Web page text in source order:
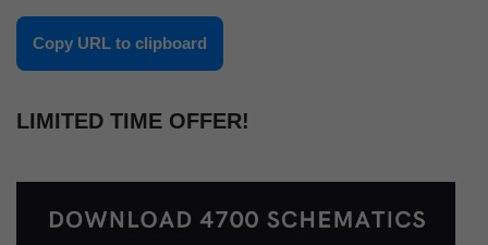
Copy URL to clipboard
LIMITED TIME OFFER!